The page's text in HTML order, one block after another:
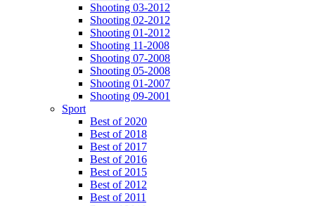
Shooting 03-2012
Shooting 02-2012
Shooting 01-2012
Shooting 11-2008
Shooting 07-2008
Shooting 05-2008
Shooting 01-2007
Shooting 09-2001
Sport
Best of 2020
Best of 2018
Best of 2017
Best of 2016
Best of 2015
Best of 2012
Best of 2011